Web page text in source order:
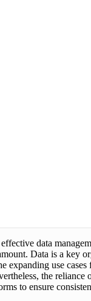
data
Data is a key
expanding use
the reliance
to ensure